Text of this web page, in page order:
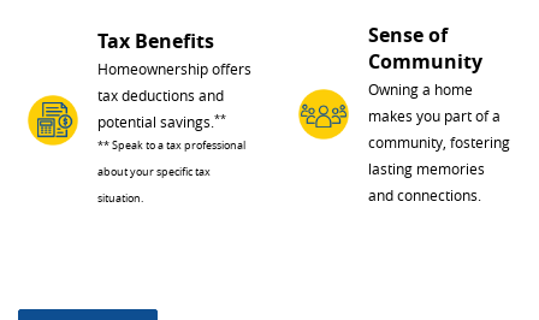
Tax Benefits
Homeownership offers
tax deductions and
potential savings. **
** Speak to a tax professional
about your specific tax
situation.
Sense of
Community
Owning a home
makes you part of a
community, fostering
lasting memories
and connections.